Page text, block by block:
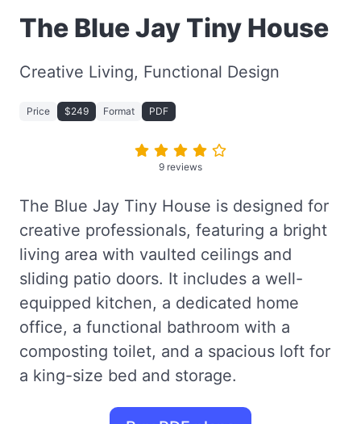
The Blue Jay Tiny House
Creative Living, Functional Design
Price $249 Format PDF
9 reviews
The Blue Jay Tiny House is designed for
creative professionals, featuring a bright
living area with vaulted ceilings and
sliding patio doors. It includes a well-
equipped kitchen, a dedicated home
office, a functional bathroom with a
composting toilet, and a spacious loft for
a king-size bed and storage.